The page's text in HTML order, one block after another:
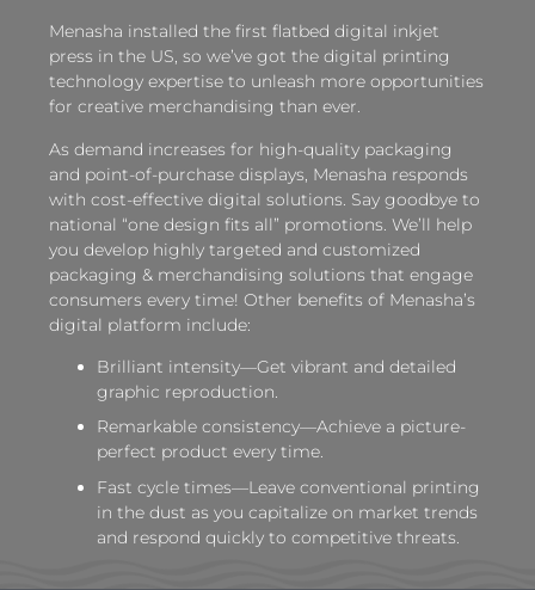
Menasha installed the first flatbed digital inkjet
press in the US, so we’ve got the digital printing
technology expertise to unleash more opportunities
for creative merchandising than ever.
As demand increases for high-quality packaging
and point-of-purchase displays, Menasha responds
with cost-effective digital solutions. Say goodbye to
national “one design fits all” promotions. We’ll help
you develop highly targeted and customized
packaging & merchandising solutions that engage
consumers every time! Other benefits of Menasha’s
digital platform include:
Brilliant intensity—Get vibrant and detailed
graphic reproduction.
Remarkable consistency—Achieve a picture-
perfect product every time.
Fast cycle times—Leave conventional printing
in the dust as you capitalize on market trends
and respond quickly to competitive threats.